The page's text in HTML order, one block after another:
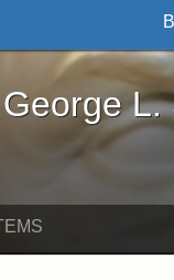
- Online
L.